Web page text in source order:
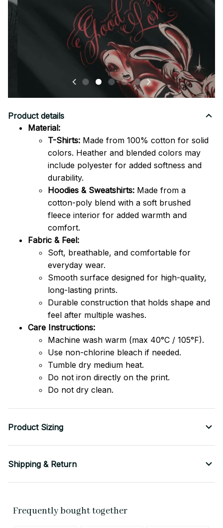
and vibrant details.
Product details
Material:
T-Shirts: Made from 100% cotton for solid
colors. Heather and blended colors may
include polyester for added softness and
durability.
Hoodies & Sweatshirts: Made from a
cotton-poly blend with a soft brushed
fleece interior for added warmth and
comfort.
Fabric & Feel:
Soft, breathable, and comfortable for
everyday wear.
Smooth surface designed for high-quality,
long-lasting prints.
Durable construction that holds shape and
feel after multiple washes.
Care Instructions:
Machine wash warm (max 40°C / 105°F).
Use non-chlorine bleach if needed.
Tumble dry medium heat.
Do not iron directly on the print.
Do not dry clean.
Product Sizing
Shipping & Return
Frequently bought together